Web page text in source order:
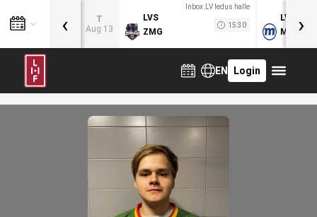
T
Aug 13
Inbox.LV ledus halle
LVS
ZMG
15:30
LVB
MOG
‹ ›
EN Login